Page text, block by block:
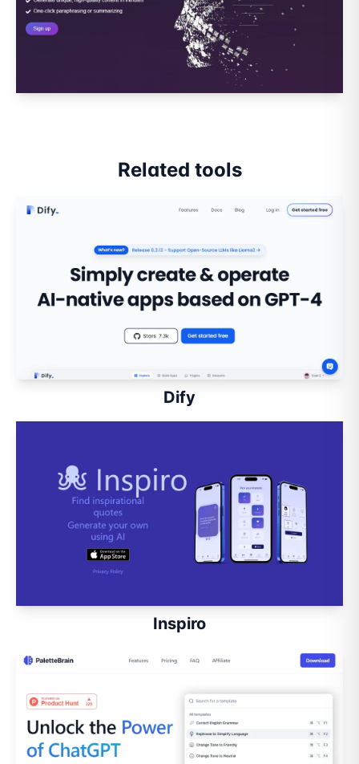
Related tools
Dify
Inspiro